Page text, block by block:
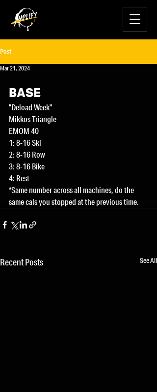
Post
Mar 21, 2024
BASE
"Deload Week"
Mikkos Triangle
EMOM 40
1: 8-16 Ski
2: 8-16 Row
3: 8-16 Bike
4: Rest
*Same number across all machines, do the
same cals you stopped at the previous time.
Recent Posts See All